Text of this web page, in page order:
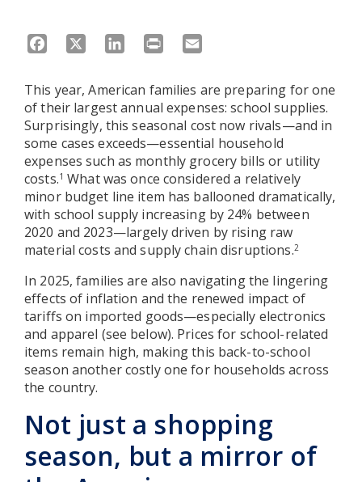
Facebook LinkedIn
Print
This year, American families are preparing for one
of their largest annual expenses: school supplies.
Surprisingly, this seasonal cost now rivals—and in
some cases exceeds—essential household
expenses such as monthly grocery bills or utility
costs.1 What was once considered a relatively
minor budget line item has ballooned dramatically,
with school supply increasing by 24% between
2020 and 2023—largely driven by rising raw
material costs and supply chain disruptions.2
In 2025, families are also navigating the lingering
effects of inflation and the renewed impact of
tariffs on imported goods—especially electronics
and apparel (see below). Prices for school-related
items remain high, making this back-to-school
season another costly one for households across
the country.
Not just a shopping
season, but a mirror of